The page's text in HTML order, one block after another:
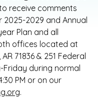
receive comments
2025-2029 and Annual
Plan and all
offices located at
71836 & 251 Federal
Friday during normal
PM or on our
.